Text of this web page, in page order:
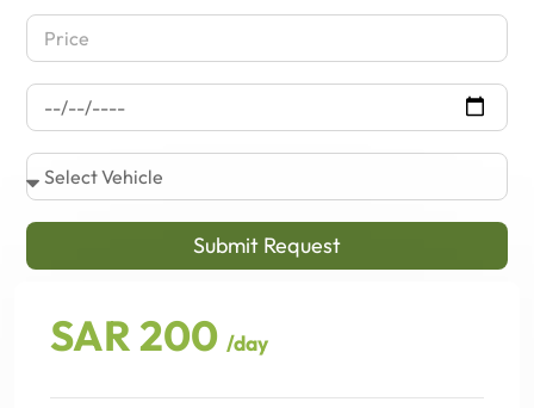
Submit Request
SAR 200 /day